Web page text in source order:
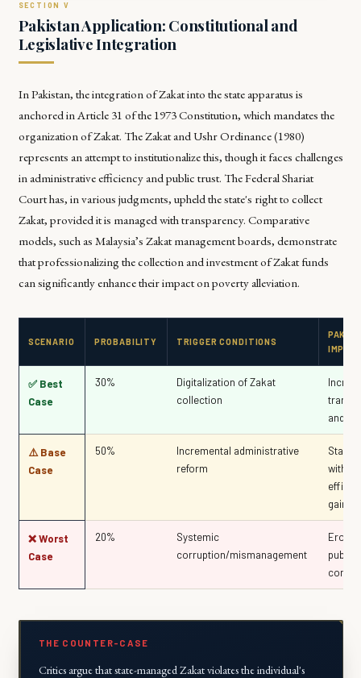
Pakistan Application: Constitutional and
Legislative Integration
In Pakistan, the integration of Zakat into the state apparatus is
anchored in Article 31 of the 1973 Constitution, which mandates the
organization of Zakat. The Zakat and Ushr Ordinance (1980)
represents an attempt to institutionalize this, though it faces challenges
in administrative efficiency and public trust. The Federal Shariat
Court has, in various judgments, upheld the state's right to collect
Zakat, provided it is managed with transparency. Comparative
models, such as Malaysia’s Zakat management boards, demonstrate
that professionalizing the collection and investment of Zakat funds
can significantly enhance their impact on poverty alleviation.
SCENARIO PROBABILITY TRIGGER CONDITIONS
✅ Best
Case
30%
Digitalization of Zakat
collection
and
⚠️ Base
Case
50%
Incremental administrative
reform
Status
with
gains
❌ Worst
Case
20%
Systemic
corruption/mismanagement
public
THE COUNTER-CASE
Critics argue that state-managed Zakat violates the individual's